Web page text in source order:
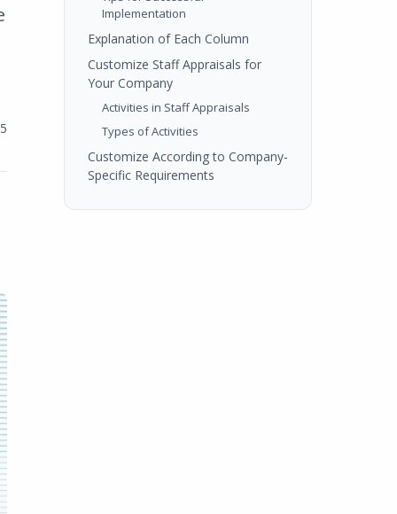
Implementation
Explanation of Each Column
Customize Staff Appraisals for
Your Company
Activities in Staff Appraisals
Types of Activities
Customize According to Company-
Specific Requirements